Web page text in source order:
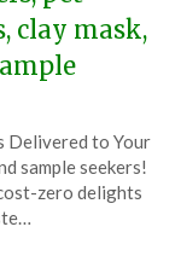
clay mask,
Delivered to Your
sample seekers!
zero delights